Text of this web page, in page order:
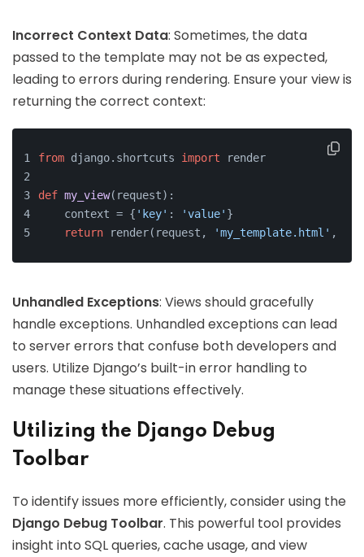
Incorrect Context Data: Sometimes, the data
passed to the template may not be as expected,
leading to errors during rendering. Ensure your view is
returning the correct context:
from django.shortcuts import render
def my_view( request):
    context = {
'key' : 'value' }
return render(request, 'my_template.html' ,
Unhandled Exceptions: Views should gracefully
handle exceptions. Unhandled exceptions can lead
to server errors that confuse both developers and
users. Utilize Django’s built-in error handling to
manage these situations effectively.
Utilizing the Django Debug
Toolbar
To identify issues more efficiently, consider using the
Django Debug Toolbar. This powerful tool provides
insight into SQL queries, cache usage, and view